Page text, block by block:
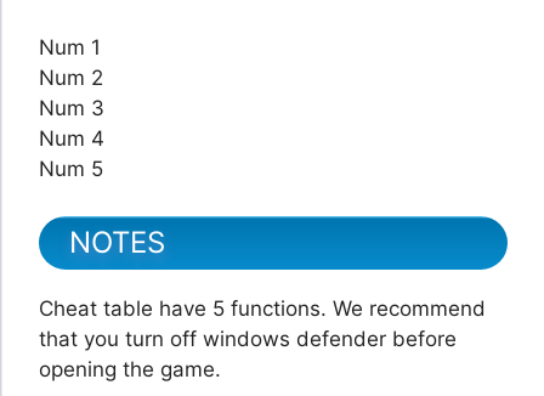
Num 1
Num 2
Num 3
Num 4
Num 5
NOTES
Cheat table have 5 functions. We recommend
that you turn off windows defender before
opening the game.